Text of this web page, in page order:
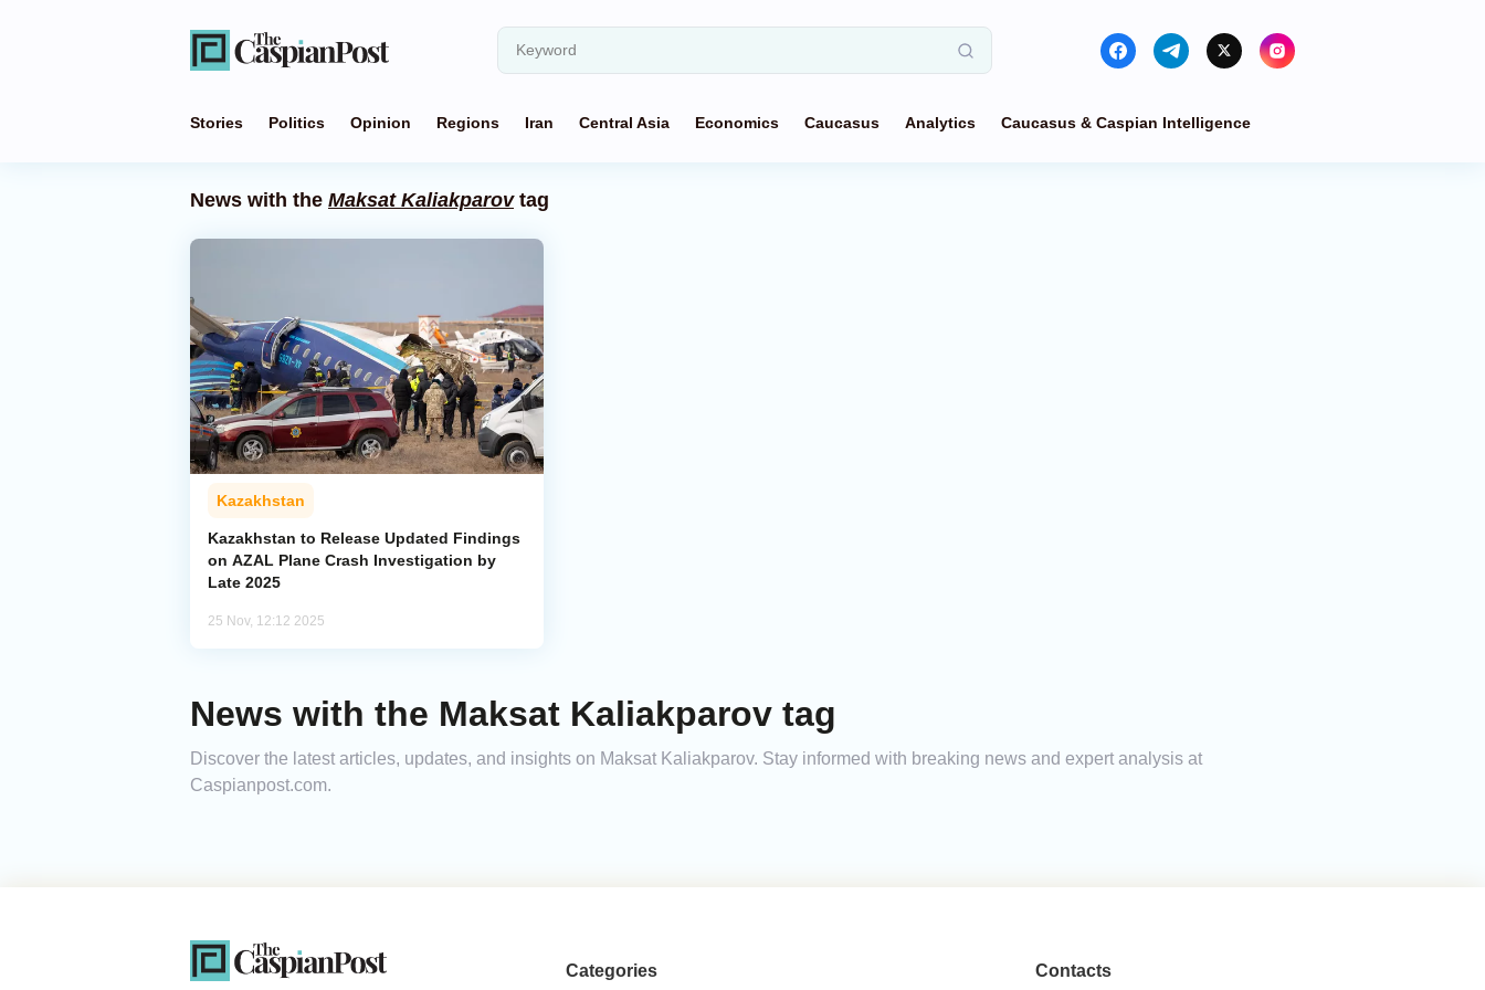
Stories Politics Opinion Regions Iran Central Asia Economics Caucasus Analytics Caucasus & Caspian Intelligence
News with the Maksat Kaliakparovtag
Kazakhstan
Kazakhstan to Release Updated Findings
on AZAL Plane Crash Investigation by
Late 2025
25 Nov, 12:12 2025
News with the Maksat Kaliakparov tag
Discover the latest articles, updates, and insights on Maksat Kaliakparov. Stay informed with breaking news and expert analysis at
Caspianpost.com.
Categories Contacts